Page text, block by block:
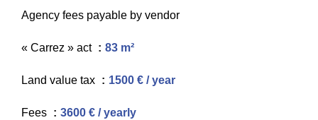
Agency fees payable by vendor
« Carrez » act 83 m²
Land value tax 1500 € / year
Fees 3600 € / yearly